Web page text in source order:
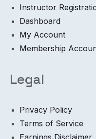
Instructor
Dashboard
My Account
Membership
Legal
Privacy Policy
Terms of Service
Earnings Disclaimer